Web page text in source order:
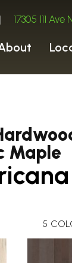
| 17305 111
Maple
5